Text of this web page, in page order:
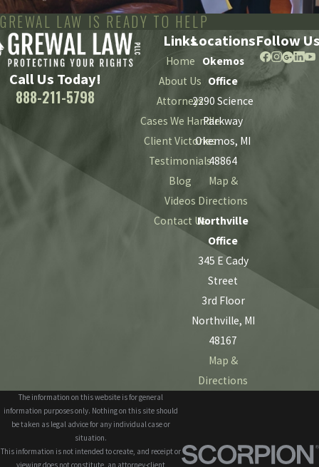
GREWAL LAW IS READY TO HELP
Call Us Today!
888-211-5798
Links
Home
About Us
Attorneys
Cases We Handle
Client Victories
Testimonials
Blog
Videos
Contact Us
Locations
Okemos
Office
2290 Science
Parkway
Okemos, MI
48864
Map &
Directions
Northville
Office
345 E Cady
Street
3rd Floor
Northville, MI
48167
Map &
Directions
Follow
The information on this website is for general
information purposes only. Nothing on this site should
be taken as legal advice for any individual case or
situation.
This information is not intended to create, and receipt or
viewing does not constitute, an attorney-client